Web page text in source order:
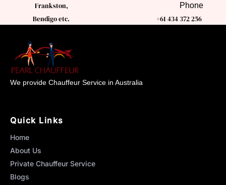
Frankston,
Bendigo etc.
Phone
+61 434 372 256
We provide Chauffeur Service in Australia
Quick Links
Home
About Us
Private Chauffeur Service
Blogs